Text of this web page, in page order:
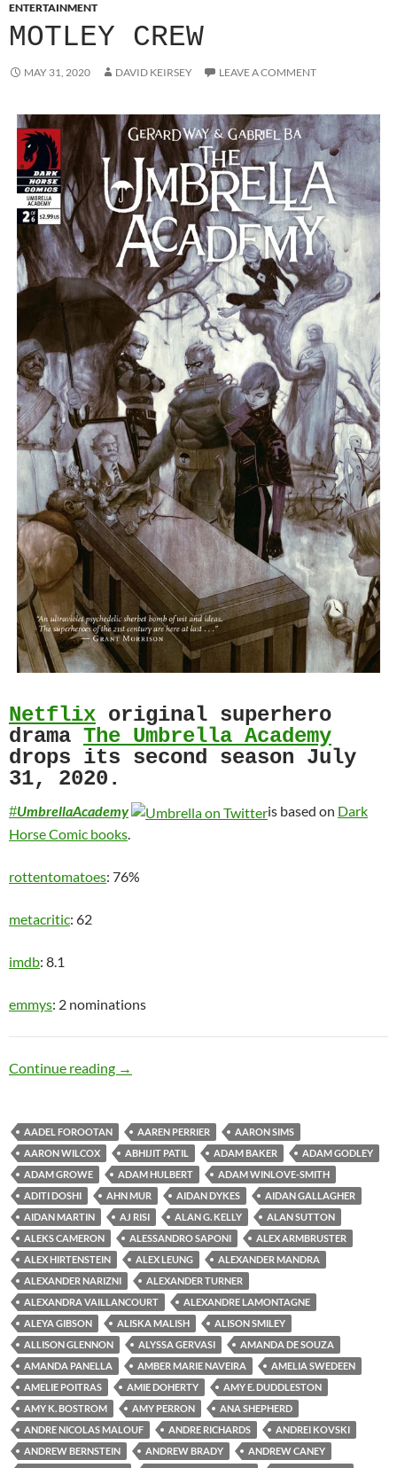
ENTERTAINMENT
MOTLEY CREW
MAY 31, 2020 DAVID KEIRSEY LEAVE A COMMENT
Netflix original superhero
drama The Umbrella Academy
drops its second season July
31, 2020.
#UmbrellaAcademy is based on Dark
Horse Comic books.
rottentomatoes: 76%
metacritic: 62
imdb: 8.1
emmys: 2 nominations
Continue reading Motley Crew
→
AADEL FOROOTAN AAREN PERRIER
AARON SIMS
AARON WILCOX
ABHIJIT PATIL ADAM BAKER
ADAM GODLEY
ADAM GROWE
ADAM HULBERT
ADAM WINLOVE-SMITH
ADITI DOSHI
AHN MUR AIDAN DYKES
AIDAN GALLAGHER
AIDAN MARTIN
AJ RISI ALAN G. KELLY
ALAN SUTTON
ALEKS CAMERON
ALESSANDRO SAPONI
ALEX ARMBRUSTER
ALEX HIRTENSTEIN
ALEX LEUNG
ALEXANDER MANDRA
ALEXANDER NARIZNI
ALEXANDER TURNER
ALEXANDRA VAILLANCOURT
ALEXANDRE LAMONTAGNE
ALEYA GIBSON
ALISKA MALISH
ALISON SMILEY
ALLISON GLENNON
ALYSSA GERVASI
AMANDA DE SOUZA
AMANDA PANELLA
AMBER MARIE NAVEIRA
AMELIA SWEDEEN
AMELIE POITRAS
AMIE DOHERTY
AMY E. DUDDLESTON
AMY K. BOSTROM
AMY PERRON
ANA SHEPHERD
ANDRE NICOLAS MALOUF
ANDRE RICHARDS
ANDREI KOVSKI
ANDREW BERNSTEIN
ANDREW BRADY
ANDREW CANEY